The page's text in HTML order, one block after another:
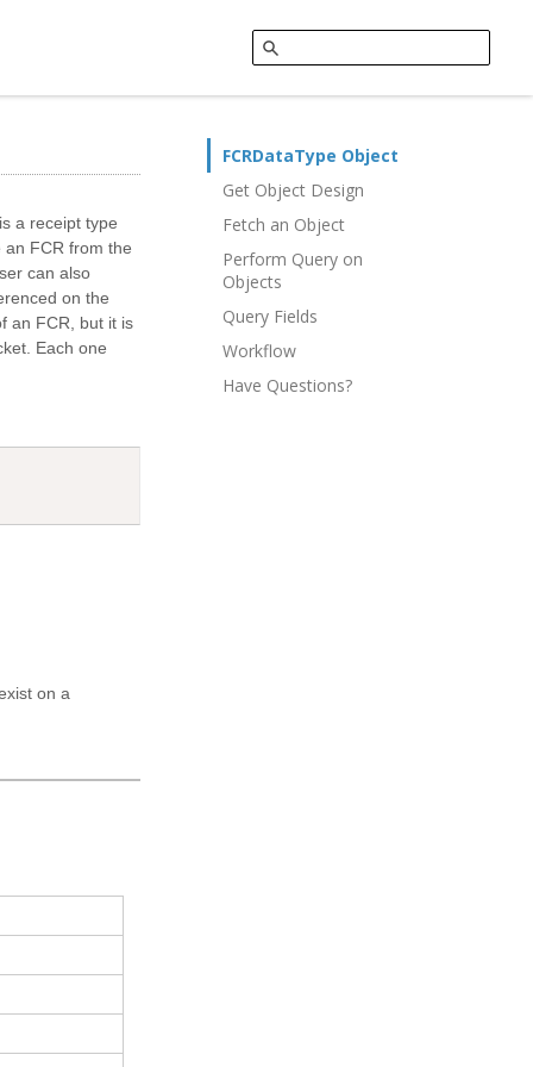
a receipt type
an FCR from the
can also
on the
an FCR, but it is
Each one
on a
FCRDataType Object
Get Object Design
Fetch an Object
Perform Query on
Objects
Query Fields
Workflow
Have Questions?